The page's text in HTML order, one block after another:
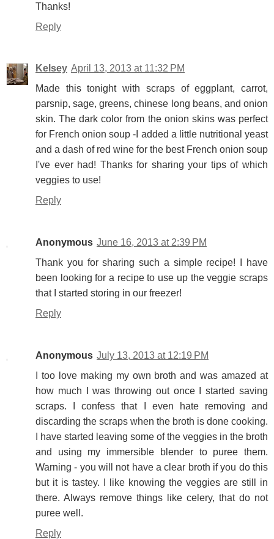
Thanks!
Reply
Kelsey April 13, 2013 at 11:32 PM
Made this tonight with scraps of eggplant, carrot,
parsnip, sage, greens, chinese long beans, and onion
skin. The dark color from the onion skins was perfect
for French onion soup -I added a little nutritional yeast
and a dash of red wine for the best French onion soup
I've ever had! Thanks for sharing your tips of which
veggies to use!
Reply
Anonymous June 16, 2013 at 2:39 PM
Thank you for sharing such a simple recipe! I have
been looking for a recipe to use up the veggie scraps
that I started storing in our freezer!
Reply
Anonymous July 13, 2013 at 12:19 PM
I too love making my own broth and was amazed at
how much I was throwing out once I started saving
scraps. I confess that I even hate removing and
discarding the scraps when the broth is done cooking.
I have started leaving some of the veggies in the broth
and using my immersible blender to puree them.
Warning - you will not have a clear broth if you do this
but it is tastey. I like knowing the veggies are still in
there. Always remove things like celery, that do not
puree well.
Reply